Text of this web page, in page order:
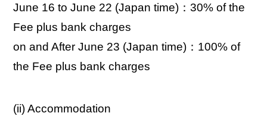
June 16 to June 22 (Japan time)：30% of the
Fee plus bank charges
on and After June 23 (Japan time)：100% of
the Fee plus bank charges
(ii) Accommodation